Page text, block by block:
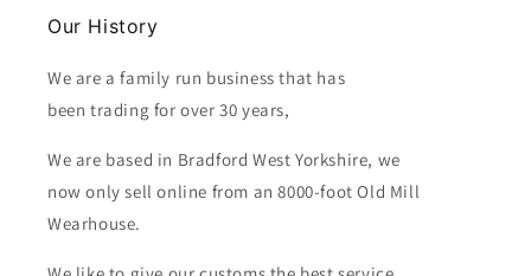
Our History
We are a family run business that has
been trading for over 30 years,
We are based in Bradford West Yorkshire, we
now only sell online from an 8000-foot Old Mill
Wearhouse.